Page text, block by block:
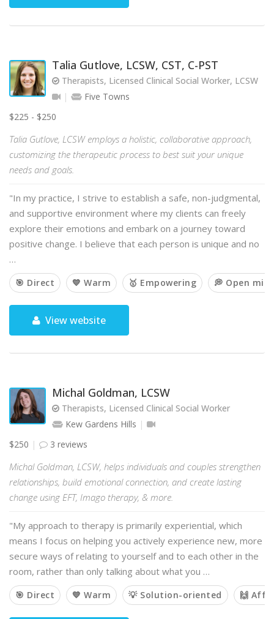
Talia Gutlove, LCSW, CST, C-PST
Therapists, Licensed Clinical Social Worker, LCSW
Five Towns
$225 - $250
Talia Gutlove, LCSW employs a holistic, collaborative approach,
customizing the therapeutic process to best suit your unique
needs and goals.
"In my practice, I strive to establish a safe, non-judgmental,
and supportive environment where my clients can freely
explore their emotions and embark on a journey toward
positive change. I believe that each person is unique and no
…
🎯 Direct 💙 Warm 🥇 Empowering 💭 Open
View website
Michal Goldman, LCSW
Therapists, Licensed Clinical Social Worker
Kew Gardens Hills
$250
3 reviews
Michal Goldman, LCSW, helps individuals and couples strengthen
relationships, build emotional connection, and create lasting
change using EFT, Imago therapy, & more.
"My approach to therapy is primarily experiential, which
means I focus on helping you actively experience new, more
secure ways of relating to yourself and to each other in the
room, rather than only talking about what you …
🎯 Direct 💙 Warm 💡 Solution-oriented 🙌